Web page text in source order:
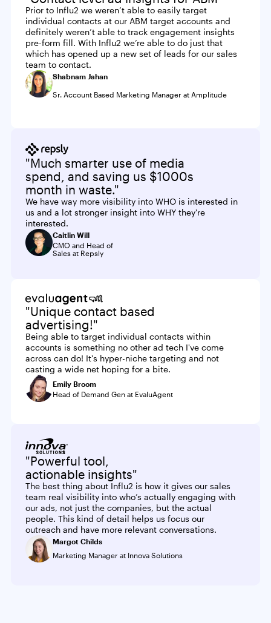
Prior to Influ2 we weren’t able to easily target
individual contacts at our ABM target accounts and
definitely weren’t able to track engagement insights
pre-form fill. With Influ2 we’re able to do just that
which has opened up a new set of leads for our sales
team to contact.
Shabnam Jahan
Sr. Account Based Marketing Manager at Amplitude
"Much smarter use of media
spend, and saving us $1000s
month in waste."
We have way more visibility into WHO is interested in
us and a lot stronger insight into WHY they're
interested.
Caitlin Will
CMO and Head of
Sales at Repsly
"Unique contact based
advertising!"
Being able to target individual contacts within
accounts is something no other ad tech I've come
across can do! It's hyper-niche targeting and not
casting a wide net hoping for a bite.
Emily Broom
Head of Demand Gen at EvaluAgent
"Powerful tool,
actionable insights"
The best thing about Influ2 is how it gives our sales
team real visibility into who’s actually engaging with
our ads, not just the companies, but the actual
people. This kind of detail helps us focus our
outreach and have more relevant conversations.
Margot Childs
Marketing Manager at Innova Solutions